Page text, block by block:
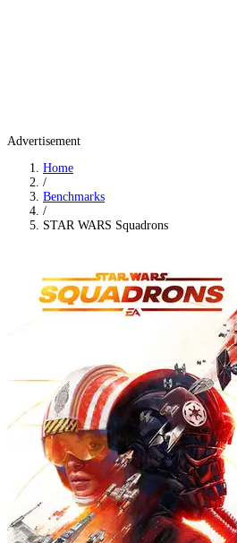
Advertisement
Home
/
Benchmarks
/
STAR WARS Squadrons